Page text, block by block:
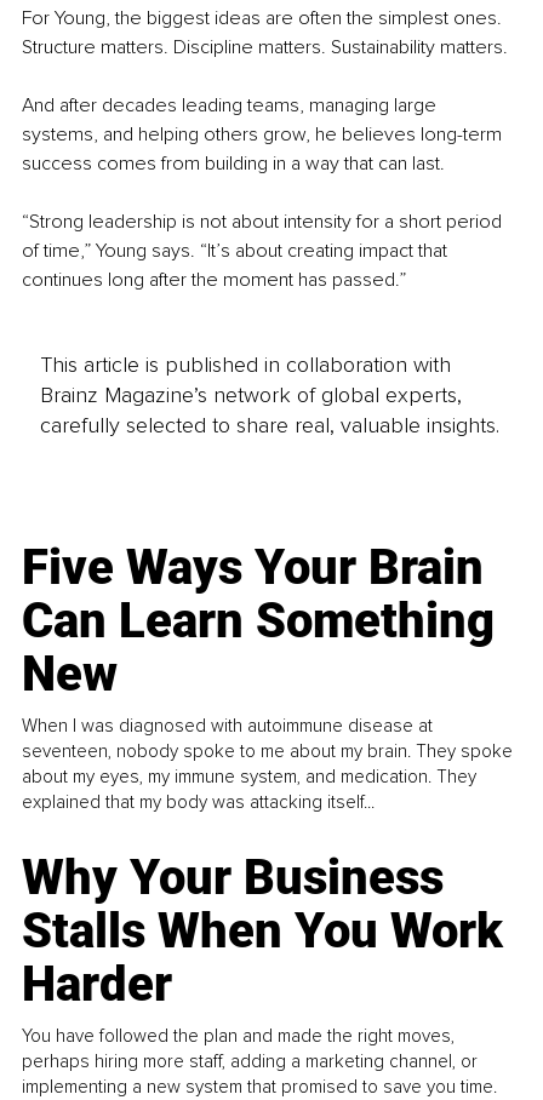
For Young, the biggest ideas are often the simplest ones.
Structure matters. Discipline matters. Sustainability matters.
And after decades leading teams, managing large
systems, and helping others grow, he believes long-term
success comes from building in a way that can last.
“Strong leadership is not about intensity for a short period
of time,” Young says. “It’s about creating impact that
continues long after the moment has passed.”
This article is published in collaboration with
Brainz Magazine’s network of global experts,
carefully selected to share real, valuable insights.
Five Ways Your Brain
Can Learn Something
New
When I was diagnosed with autoimmune disease at
seventeen, nobody spoke to me about my brain. They spoke
about my eyes, my immune system, and medication. They
explained that my body was attacking itself...
Why Your Business
Stalls When You Work
Harder
You have followed the plan and made the right moves,
perhaps hiring more staff, adding a marketing channel, or
implementing a new system that promised to save you time.